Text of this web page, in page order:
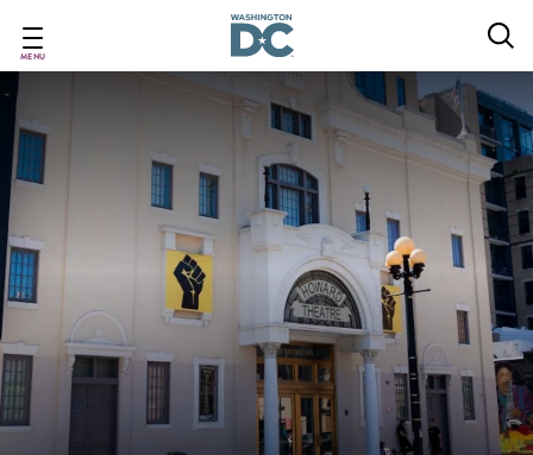
main
content
MENU